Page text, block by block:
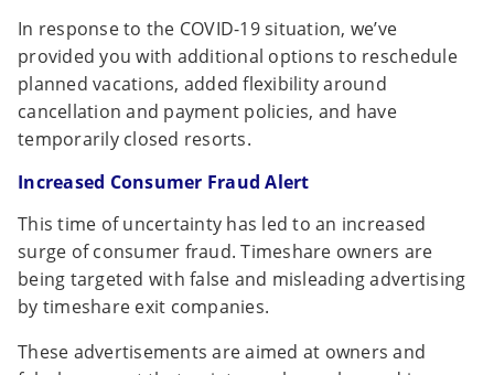
In response to the COVID-19 situation, we’ve
provided you with additional options to reschedule
planned vacations, added flexibility around
cancellation and payment policies, and have
temporarily closed resorts.
Increased Consumer Fraud Alert
This time of uncertainty has led to an increased
surge of consumer fraud. Timeshare owners are
being targeted with false and misleading advertising
by timeshare exit companies.
These advertisements are aimed at owners and